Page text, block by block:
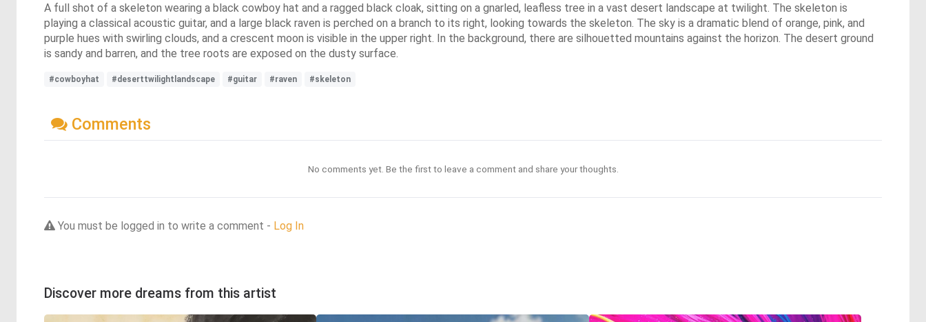
A full shot of a skeleton wearing a black cowboy hat and a ragged black cloak, sitting on a gnarled, leafless tree in a vast desert landscape at twilight. The skeleton is
playing a classical acoustic guitar, and a large black raven is perched on a branch to its right, looking towards the skeleton. The sky is a dramatic blend of orange, pink, and
purple hues with swirling clouds, and a crescent moon is visible in the upper right. In the background, there are silhouetted mountains against the horizon. The desert ground
is sandy and barren, and the tree roots are exposed on the dusty surface.
#cowboyhat #deserttwilightlandscape #guitar #raven #skeleton
Comments
No comments yet. Be the first to leave a comment and share your thoughts.
You must be logged in to write a comment - Log In
Discover more dreams from this artist